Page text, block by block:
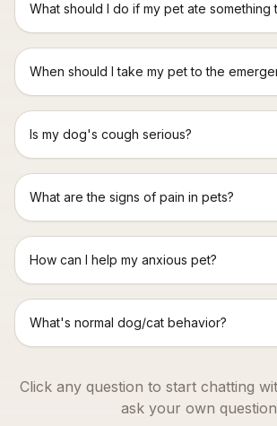
What should I do if my pet ate something
When should I take my pet to the
Is my dog's cough serious?
What are the signs of pain in pets?
How can I help my anxious pet?
What's normal dog/cat behavior?
Click any question to start chatting
ask your own